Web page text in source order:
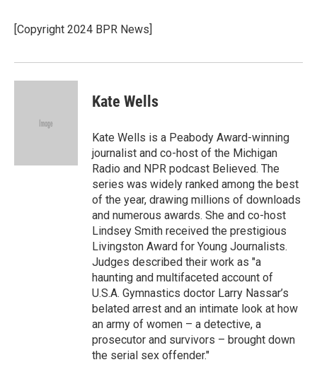
o
k
r
I
a
[Copyright 2024 BPR News]
Kate Wells
Kate Wells is a Peabody Award-winning
journalist and co-host of the Michigan
Radio and NPR podcast Believed. The
series was widely ranked among the best
of the year, drawing millions of downloads
and numerous awards. She and co-host
Lindsey Smith received the prestigious
Livingston Award for Young Journalists.
Judges described their work as "a
haunting and multifaceted account of
U.S.A. Gymnastics doctor Larry Nassar’s
belated arrest and an intimate look at how
an army of women – a detective, a
prosecutor and survivors – brought down
the serial sex offender."